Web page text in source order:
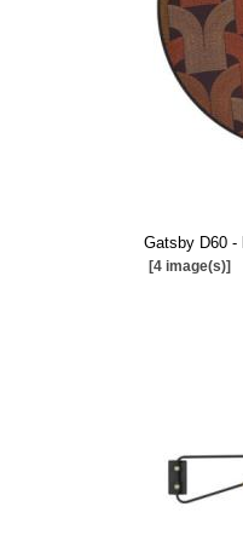
Gatsby D60 -
[4 image(s)]